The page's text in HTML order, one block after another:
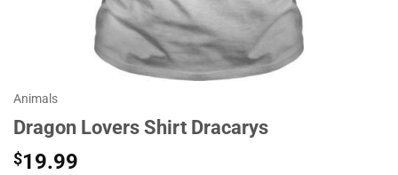
Animals
Dragon Lovers Shirt Dracarys
$19.99